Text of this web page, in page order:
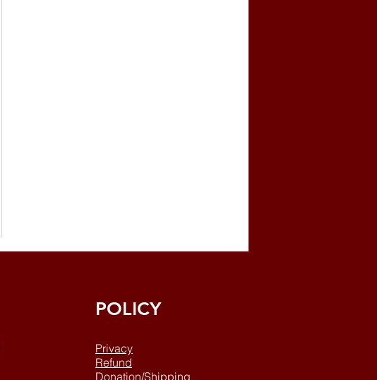
POLICY
Privacy
Refund
Donation/Shipping